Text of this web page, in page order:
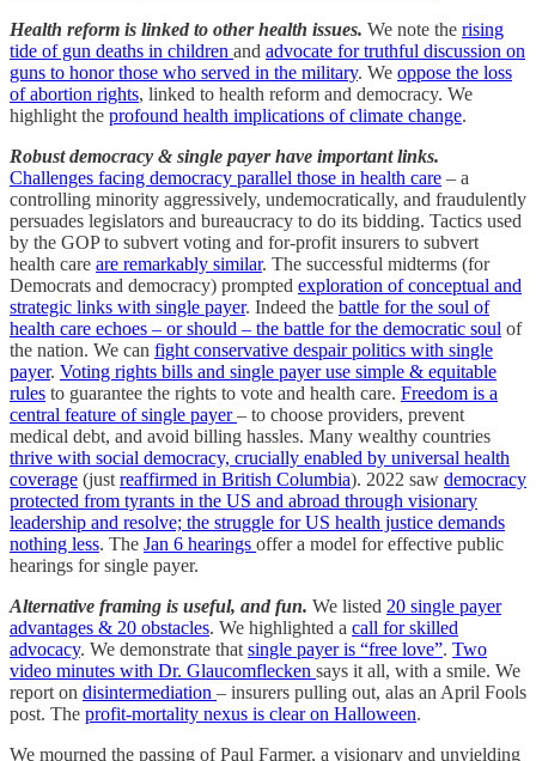
Health reform is linked to other health issues. We note the rising
tide of gun deaths in children and advocate for truthful discussion on
guns to honor those who served in the military. We oppose the loss
of abortion rights, linked to health reform and democracy. We
highlight the profound health implications of climate change.
Robust democracy & single payer have important links.
Challenges facing democracy parallel those in health care – a
controlling minority aggressively, undemocratically, and fraudulently
persuades legislators and bureaucracy to do its bidding. Tactics used
by the GOP to subvert voting and for-profit insurers to subvert
health care are remarkably similar. The successful midterms (for
Democrats and democracy) prompted exploration of conceptual and
strategic links with single payer. Indeed the battle for the soul of
health care echoes – or should – the battle for the democratic soul of
the nation. We can fight conservative despair politics with single
payer. Voting rights bills and single payer use simple & equitable
rules to guarantee the rights to vote and health care. Freedom is a
central feature of single payer– to choose providers, prevent
medical debt, and avoid billing hassles. Many wealthy countries
thrive with social democracy, crucially enabled by universal health
coverage (just reaffirmed in British Columbia). 2022 saw democracy
protected from tyrants in the US and abroad through visionary
leadership and resolve; the struggle for US health justice demands
nothing less. The Jan 6 hearings offer a model for effective public
hearings for single payer.
Alternative framing is useful, and fun. We listed 20 single payer
advantages & 20 obstacles. We highlighted a call for skilled
advocacy. We demonstrate that single payer is “free love”. Two
video minutes with Dr. Glaucomflecken says it all, with a smile. We
report on disintermediation – insurers pulling out, alas an April Fools
post. The profit-mortality nexus is clear on Halloween.
We mourned the passing of Paul Farmer, a visionary and unyielding